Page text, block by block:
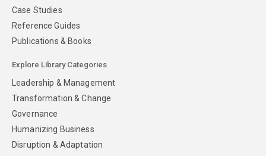
Case Studies
Reference Guides
Publications & Books
Explore Library Categories
Leadership & Management
Transformation & Change
Governance
Humanizing Business
Disruption & Adaptation